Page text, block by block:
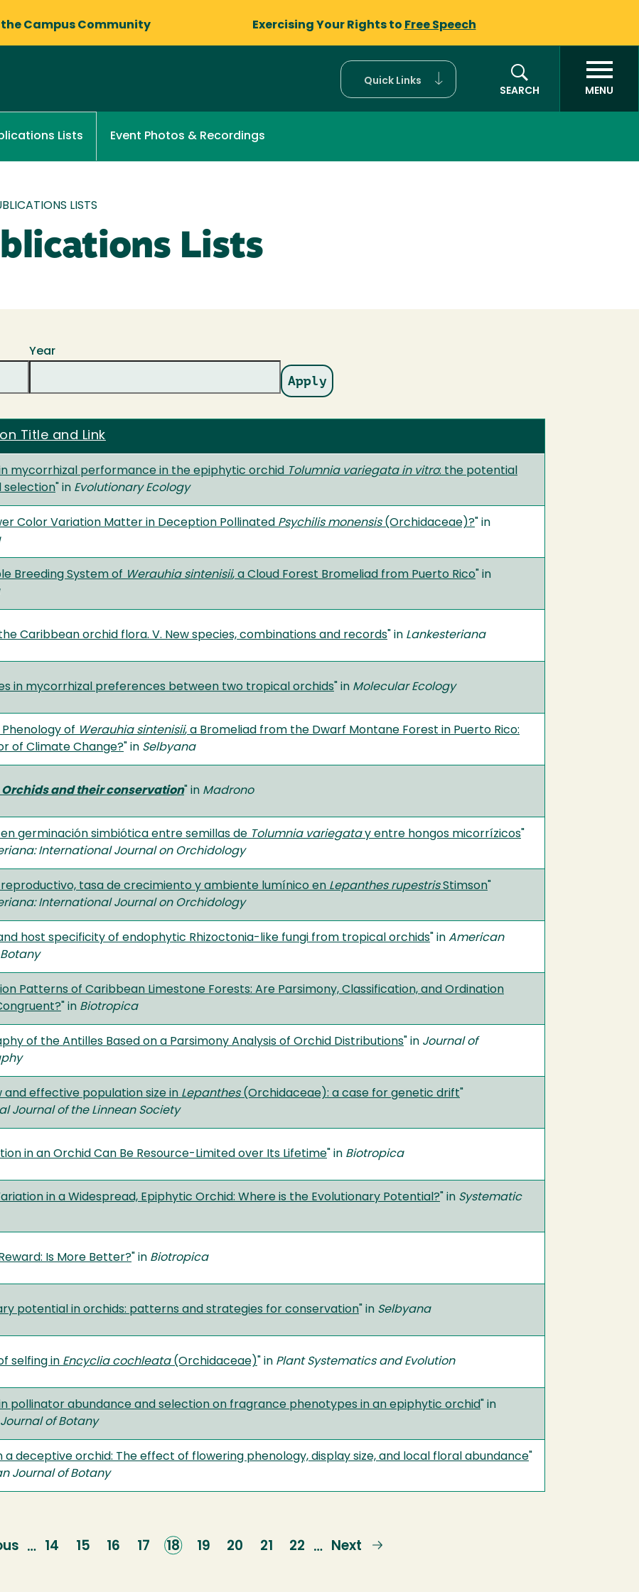
Campus Community Exercising Your Rights to Free Speech
Quick Links
SEARCH
MENU
Lists Event Photos & Recordings
LISTS
Lists
Year
Title and Link
mycorrhizal performance in the epiphytic orchid Tolumnia variegata in vitro: the potential
selection" in Evolutionary Ecology
Color Variation Matter in Deception Pollinated Psychilis monensis(Orchidaceae)?" in
Breeding System of Werauhia sintenisii, a Cloud Forest Bromeliad from Puerto Rico" in
Caribbean orchid flora. V. New species, combinations and records" in Lankesteriana
in mycorrhizal preferences between two tropical orchids" in Molecular Ecology
Phenology of Werauhia sintenisii, a Bromeliad from the Dwarf Montane Forest in Puerto Rico:
of Climate Change?" in Selbyana
Orchids and their conservation" in Madrono
germinación simbiótica entre semillas de Tolumnia variegatay entre hongos micorrízicos"
International Journal on Orchidology
reproductivo, tasa de crecimiento y ambiente lumínico en Lepanthes rupestrisStimson"
International Journal on Orchidology
host specificity of endophytic Rhizoctonia-like fungi from tropical orchids" in American
Patterns of Caribbean Limestone Forests: Are Parsimony, Classification, and Ordination
" in Biotropica
of the Antilles Based on a Parsimony Analysis of Orchid Distributions" in Journal of
and effective population size in Lepanthes(Orchidaceae): a case for genetic drift"
Journal of the Linnean Society
in an Orchid Can Be Resource-Limited over Its Lifetime" in Biotropica
in a Widespread, Epiphytic Orchid: Where is the Evolutionary Potential?" in Systematic
Is More Better?" in Biotropica
potential in orchids: patterns and strategies for conservation" in Selbyana
selfing in Encyclia cochleata(Orchidaceae)" in Plant Systematics and Evolution
pollinator abundance and selection on fragrance phenotypes in an epiphytic orchid" in
of Botany
a deceptive orchid: The effect of flowering phenology, display size, and local floral abundance"
Journal of Botany
… Page
14 Page
15 Page
16 Page
17
Current
18 Page
19 Page
20 Page
21 Page
22 …
Next
Next